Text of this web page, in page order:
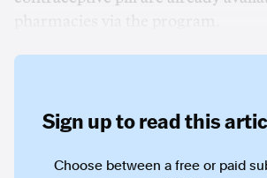
Sign up to read this
Choose between a free or paid